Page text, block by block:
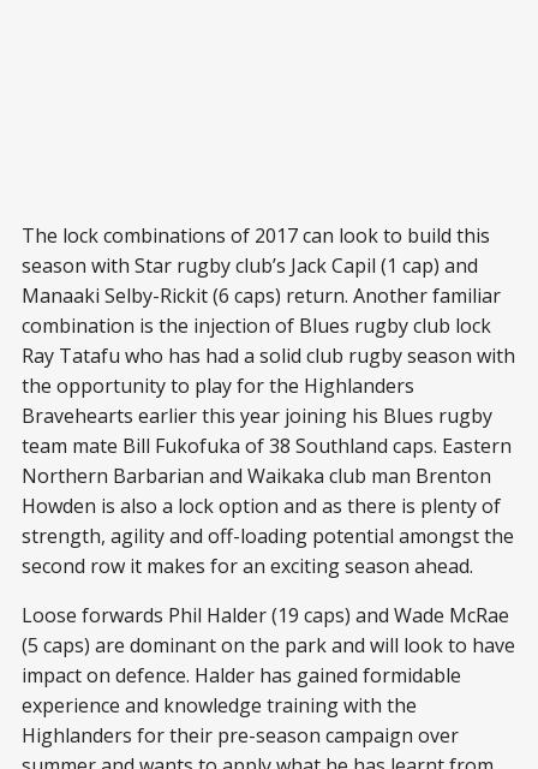
The lock combinations of 2017 can look to build this
season with Star rugby club’s Jack Capil (1 cap) and
Manaaki Selby-Rickit (6 caps) return. Another familiar
combination is the injection of Blues rugby club lock
Ray Tatafu who has had a solid club rugby season with
the opportunity to play for the Highlanders
Bravehearts earlier this year joining his Blues rugby
team mate Bill Fukofuka of 38 Southland caps. Eastern
Northern Barbarian and Waikaka club man Brenton
Howden is also a lock option and as there is plenty of
strength, agility and off-loading potential amongst the
second row it makes for an exciting season ahead.
Loose forwards Phil Halder (19 caps) and Wade McRae
(5 caps) are dominant on the park and will look to have
impact on defence. Halder has gained formidable
experience and knowledge training with the
Highlanders for their pre-season campaign over